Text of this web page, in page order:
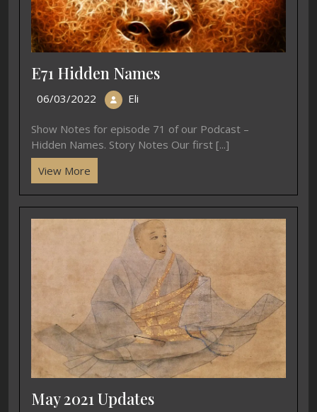
E71 Hidden Names
06/03/2022 Eli
Show Notes for episode 71 of our Podcast –
Hidden Names. Story Notes Our first [...]
View More
May 2021 Updates